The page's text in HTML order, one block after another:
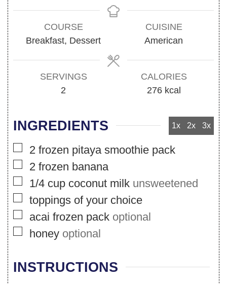
COURSE
Breakfast, Dessert
CUISINE
American
SERVINGS
2
CALORIES
276 kcal
INGREDIENTS 1x 2x 3x
▢
2 frozen pitaya smoothie pack
▢
2 frozen banana
▢
1/4 cup coconut milk unsweetened
▢
toppings of your choice
▢
acai frozen pack optional
▢
honey optional
INSTRUCTIONS